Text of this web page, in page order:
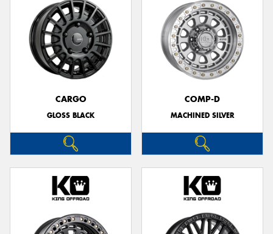
CARGO
GLOSS BLACK
COMP-D
MACHINED SILVER